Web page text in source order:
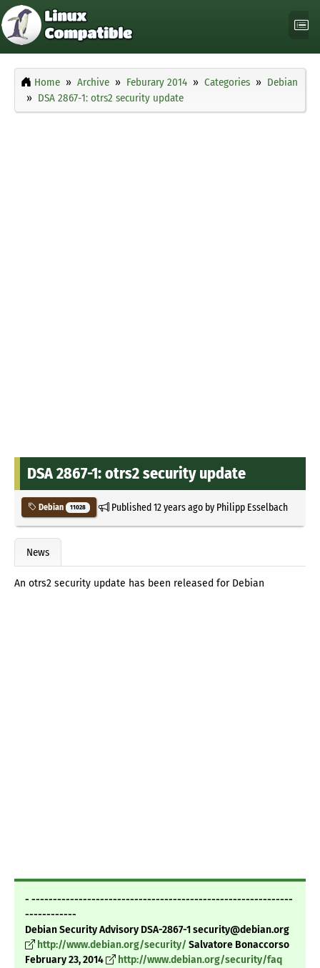
Home Archive Feburary 2014 Categories
Debian
DSA 2867-1: otrs2 security update
DSA 2867-1: otrs2 security update
Debian 11028 Published12 years agoby Philipp Esselbach
News
An otrs2 security update has been released for Debian
- -------------------------------------------------------------
------------
Debian Security Advisory DSA-2867-1 security@debian.org
http://www.debian.org/security/ Salvatore Bonaccorso
February 23, 2014
http://www.debian.org/security/faq